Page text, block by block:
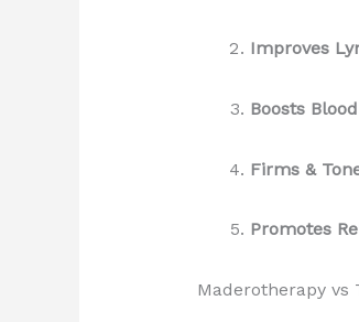
Improves
Boosts
Firms &
Promotes
Maderotherapy vs